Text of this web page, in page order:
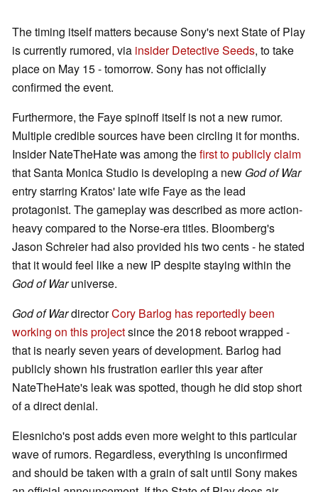
The timing itself matters because Sony's next State of Play
is currently rumored, via insider Detective Seeds, to take
place on May 15 - tomorrow. Sony has not officially
confirmed the event.
Furthermore, the Faye spinoff itself is not a new rumor.
Multiple credible sources have been circling it for months.
Insider NateTheHate was among thefirst to publicly claim
that Santa Monica Studio is developing a new God of War
entry starring Kratos' late wife Faye as the lead
protagonist. The gameplay was described as more action-
heavy compared to the Norse-era titles. Bloomberg's
Jason Schreier had also provided his two cents - he stated
that it would feel like a new IP despite staying within the
God of Waruniverse.
God of WardirectorCory Barlog has reportedly been
working on this projectsince the 2018 reboot wrapped -
that is nearly seven years of development. Barlog had
publicly shown his frustration earlier this year after
NateTheHate's leak was spotted, though he did stop short
of a direct denial.
Elesnicho's post adds even more weight to this particular
wave of rumors. Regardless, everything is unconfirmed
and should be taken with a grain of salt until Sony makes